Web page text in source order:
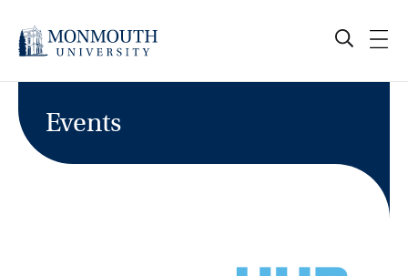
content
Events